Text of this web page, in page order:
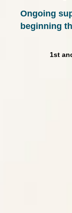
Ongoing
beginning
1st